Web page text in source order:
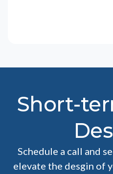
Short-
Schedule a call and
elevate the desgin of